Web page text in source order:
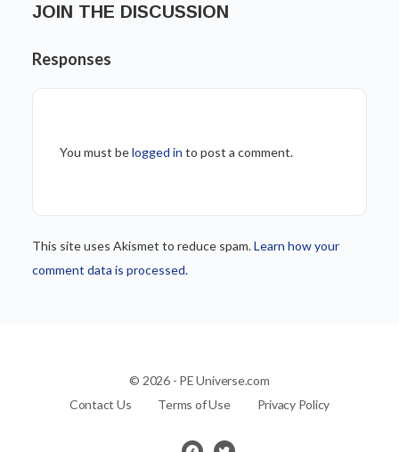
JOIN THE DISCUSSION
Responses
You must belogged in to post a comment.
This site uses Akismet to reduce spam.Learn how your
comment data is processed.
© 2026 - PE Universe.com
Contact Us
Terms of Use Privacy Policy